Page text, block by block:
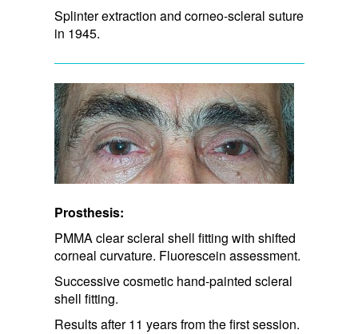
Splinter extraction and corneo-scleral suture
in 1945.
Prosthesis:
PMMA clear scleral shell fitting with shifted
corneal curvature. Fluorescein assessment.
Successive cosmetic hand-painted scleral
shell fitting.
Results after 11 years from the first session.